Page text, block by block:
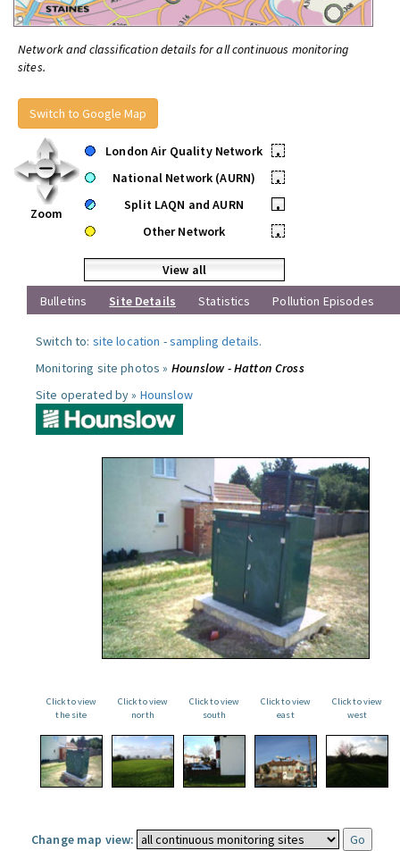
Network and classification details for all continuous monitoring
sites.
Switch to Google Map
Zoom
London Air Quality Network
•
National Network (AURN)
•
Split LAQN and AURN
•
Other Network
•
View all
Bulletins
Site Details Statistics Pollution Episodes
Switch to: site location -sampling details.
Monitoring site photos » Hounslow - Hatton Cross
Site operated by » Hounslow
Click to view
the site
Click to view
north
Click to view
south
Click to view
east
Click to view
west
Change map view: